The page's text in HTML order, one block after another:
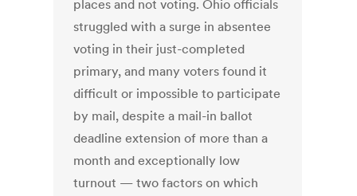
places and not voting. Ohio officials
struggled with a surge in absentee
voting in their just-completed
primary, and many voters found it
difficult or impossible to participate
by mail, despite a mail-in ballot
deadline extension of more than a
month and exceptionally low
turnout — two factors on which